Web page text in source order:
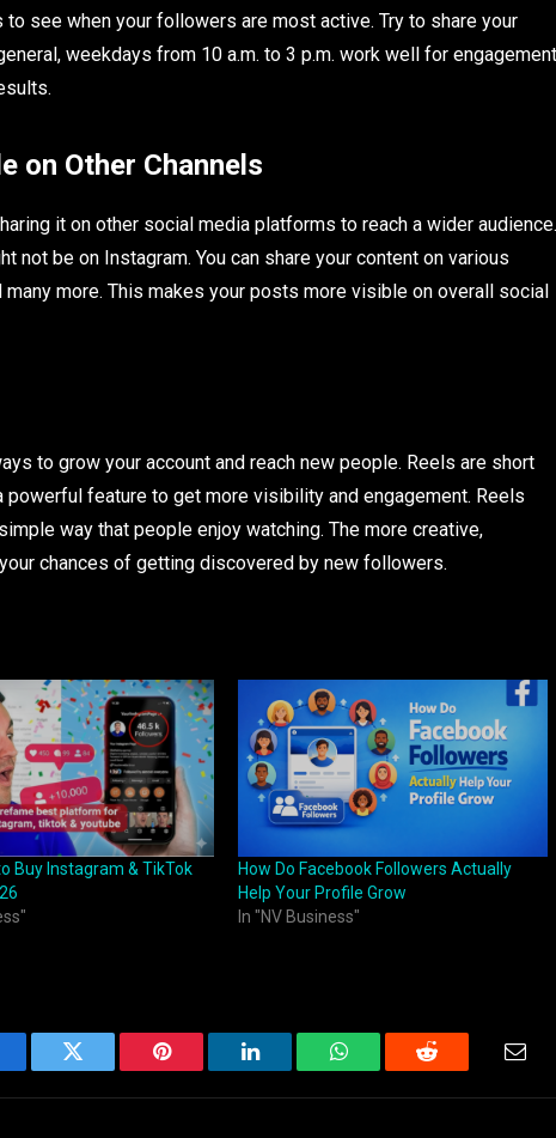
see when your followers are most active. Try to share your
weekdays from 10 a.m. to 3 p.m. work well for engagement
on Other Channels
it on other social media platforms to reach a wider audience.
not be on Instagram. You can share your content on various
more. This makes your posts more visible on overall social
to grow your account and reach new people. Reels are short
feature to get more visibility and engagement. Reels
way that people enjoy watching. The more creative,
chances of getting discovered by new followers.
Buy Instagram & TikTok
How Do Facebook Followers Actually
Help Your Profile Grow
In "NV Business"
Twitter Pinterest LinkedIn WhatsAppReddit